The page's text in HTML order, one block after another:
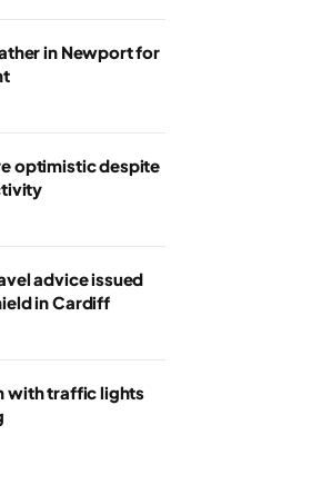
in Newport for
optimistic despite
advice issued
in Cardiff
with traffic lights